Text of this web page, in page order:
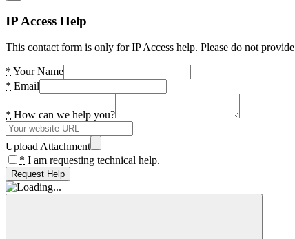
IP Access Help
This contact form is only for IP Access help. Please do not
* Your Name
* Email
* How can we help you?
Upload Attachment
* I am requesting technical help.